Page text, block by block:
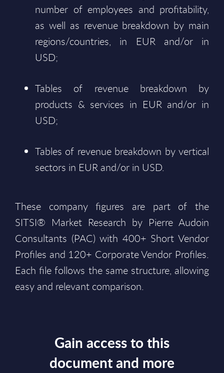
number of employees and profitability,
as well as revenue breakdown by main
regions/countries, in EUR and/or in
USD;
Tables of revenue breakdown by
products & services in EUR and/or in
USD;
Tables of revenue breakdown by vertical
sectors in EUR and/or in USD.
These company figures are part of the
SITSI® Market Research by Pierre Audoin
Consultants (PAC) with 400+ Short Vendor
Profiles and 120+ Corporate Vendor Profiles.
Each file follows the same structure, allowing
easy and relevant comparison.
Gain access to this
document and more